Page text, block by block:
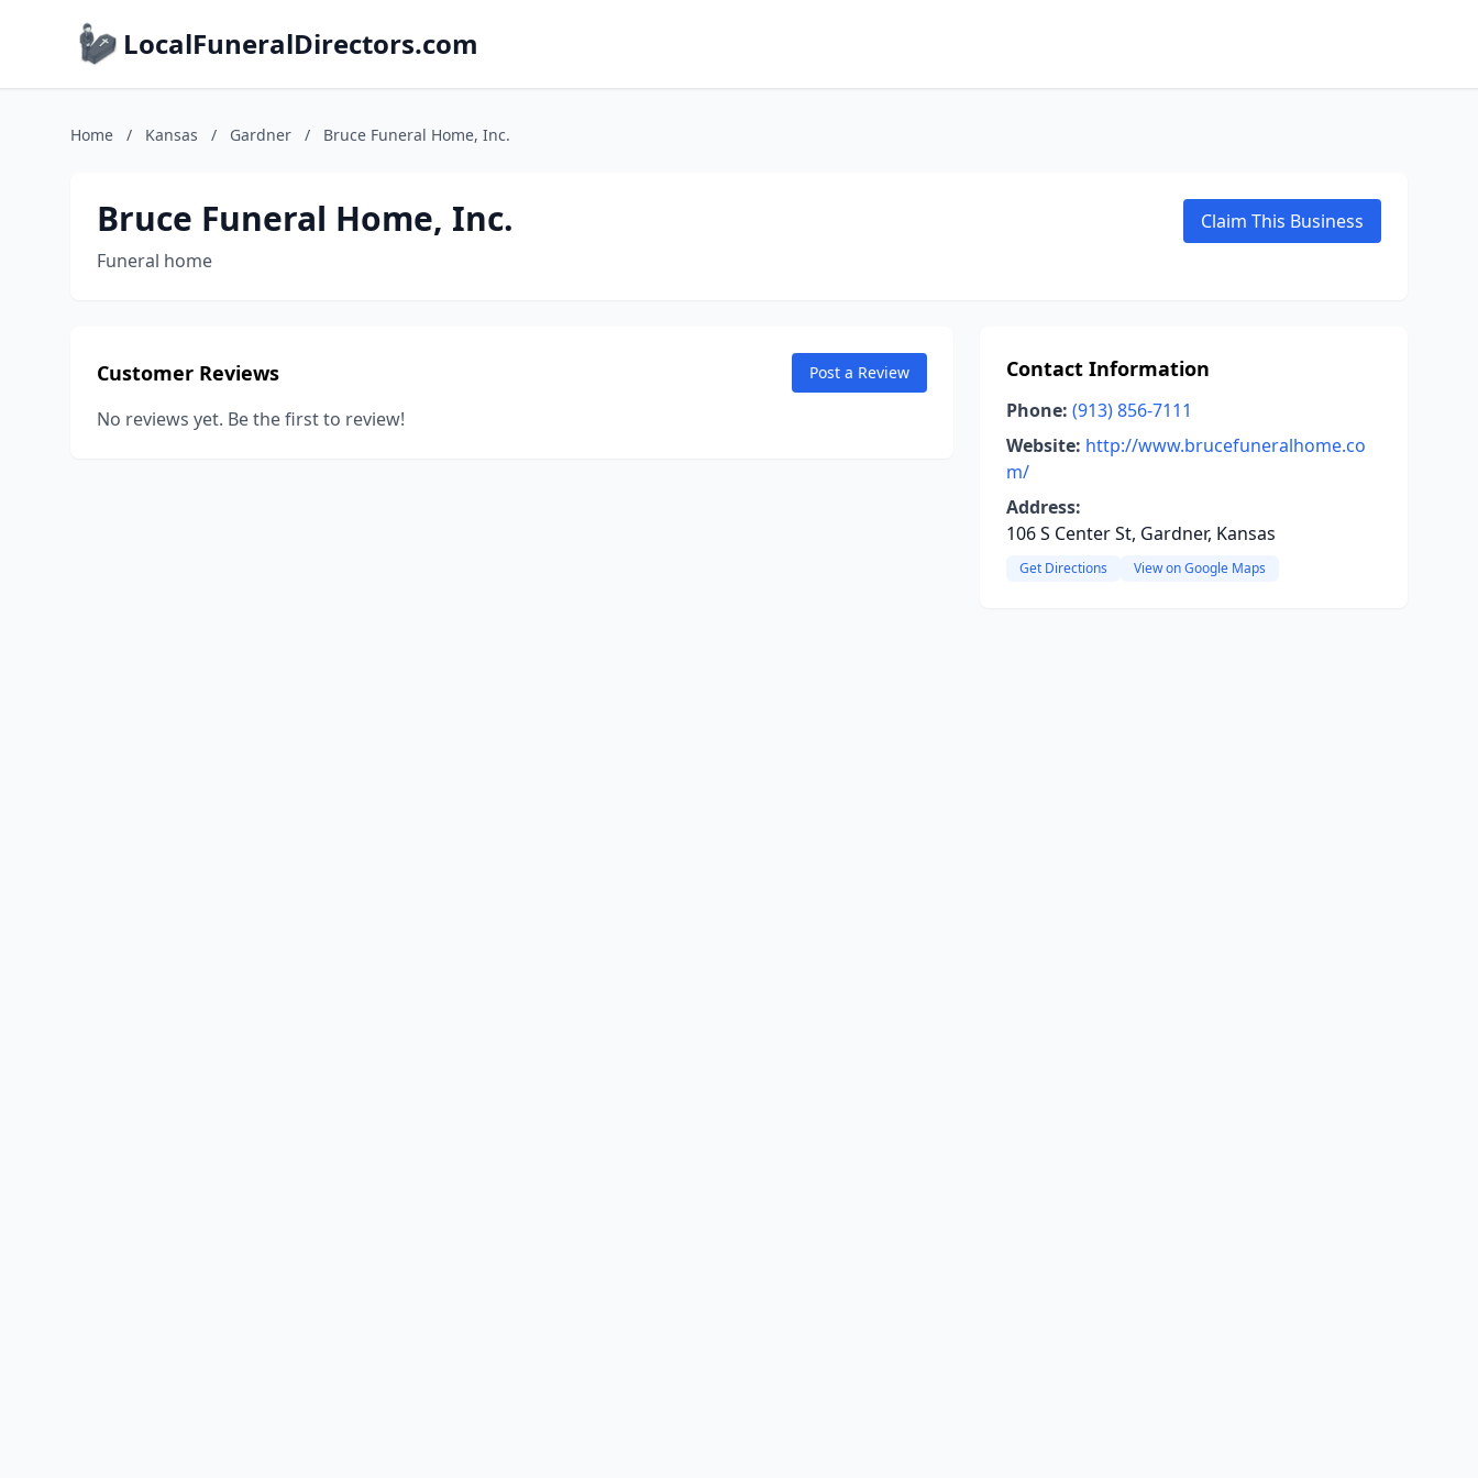
LocalFuneralDirectors.com
Home / Kansas / Gardner / Bruce Funeral Home, Inc.
Bruce Funeral Home, Inc.
Funeral home
Claim This Business
Customer Reviews Post a Review
No reviews yet. Be the first to review!
Contact Information
Phone: (913) 856-7111
Website: http://www.brucefuneralhome.co
m/
Address:
106 S Center St, Gardner, Kansas
Get Directions View on Google Maps